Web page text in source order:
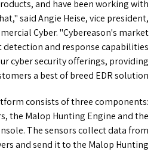
and have been working with
said Angie Heise, vice president,
Cyber. "Cybereason's market
and response capabilities
cyber security offerings, providing
a best of breed EDR solution."
consists of three components:
the Malop Hunting Engine and the
The sensors collect data from
and send it to the Malop Hunting